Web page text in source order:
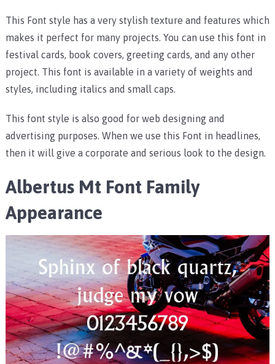
This Font style has a very stylish texture and features which
makes it perfect for many projects. You can use this font in
festival cards, book covers, greeting cards, and any other
project. This font is available in a variety of weights and
styles, including italics and small caps.
This font style is also good for web designing and
advertising purposes. When we use this Font in headlines,
then it will give a corporate and serious look to the design.
Albertus Mt Font Family
Appearance